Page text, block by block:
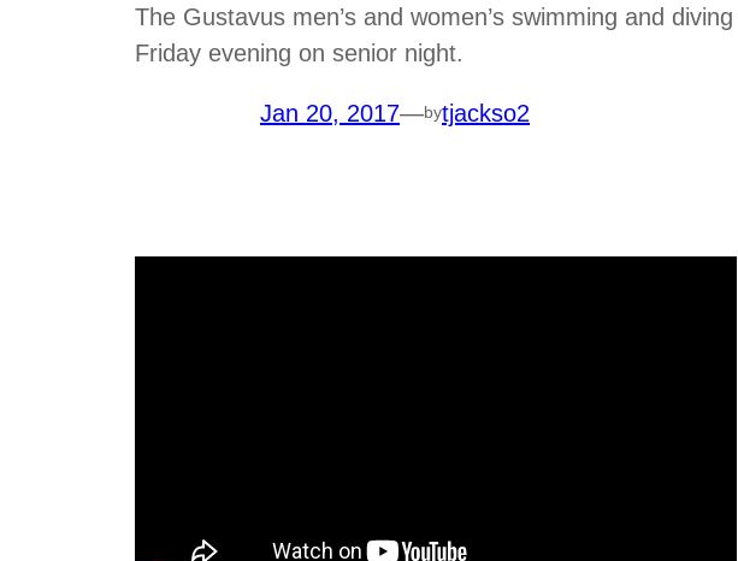
The Gustavus men’s and women’s swimming and
Friday evening on senior night.
Jan 20, 2017—bytjackso2